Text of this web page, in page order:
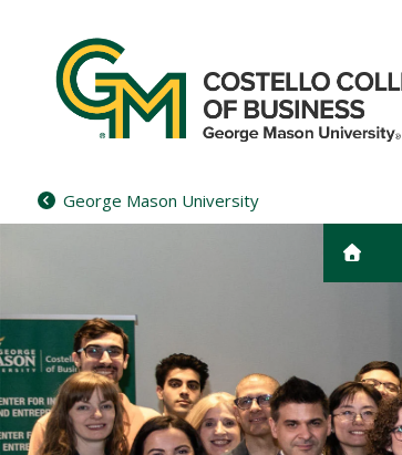
content
George Mason University